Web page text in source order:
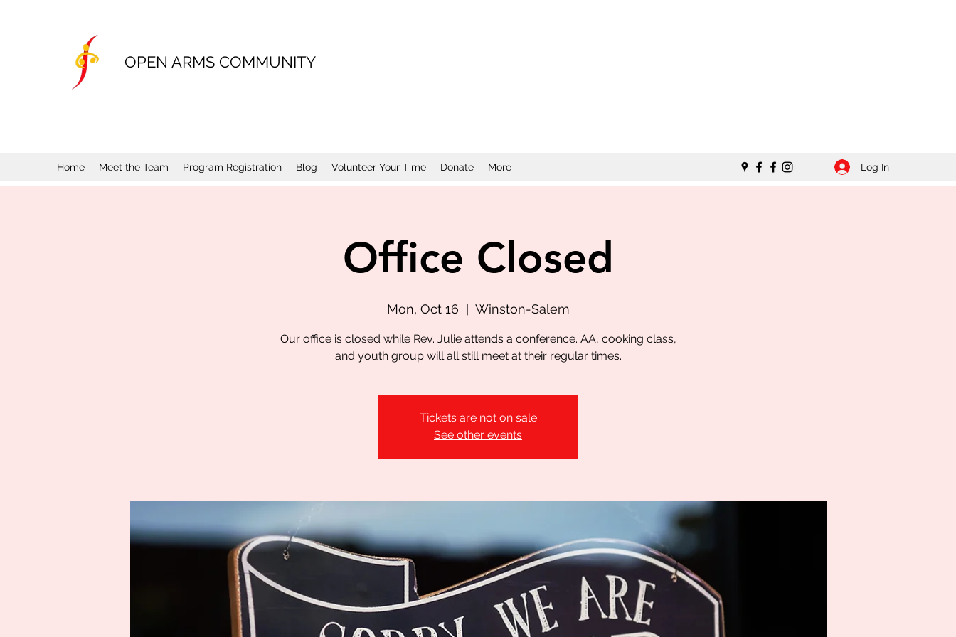
OPEN ARMS COMMUNITY
Home Meet the Team Program Registration Blog Volunteer Your Time Donate More Log In
Office Closed
Mon, Oct 16 Winston-Salem
Our office is closed while Rev. Julie attends a conference. AA, cooking class,
and youth group will all still meet at their regular times.
Tickets are not on sale
See other events